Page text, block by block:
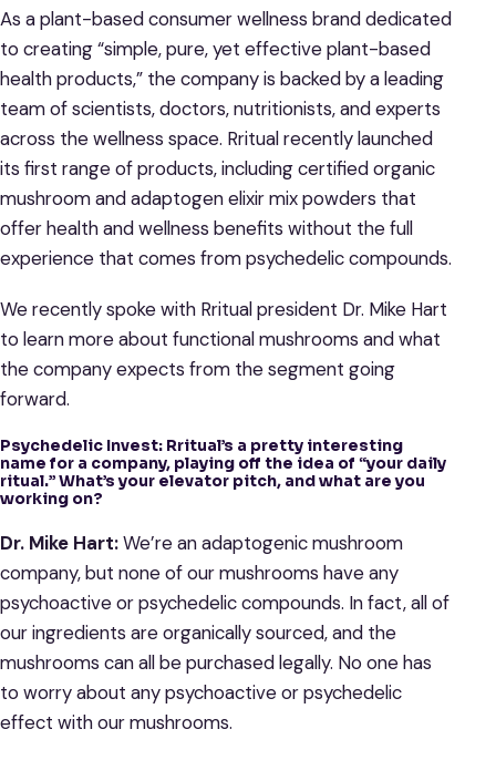
As a plant-based consumer wellness brand dedicated
to creating “simple, pure, yet effective plant-based
health products,” the company is backed by a leading
team of scientists, doctors, nutritionists, and experts
across the wellness space. Rritual recently launched
its first range of products, including certified organic
mushroom and adaptogen elixir mix powders that
offer health and wellness benefits without the full
experience that comes from psychedelic compounds.
We recently spoke with Rritual president Dr. Mike Hart
to learn more about functional mushrooms and what
the company expects from the segment going
forward.
Psychedelic Invest: Rritual’s a pretty interesting
name for a company, playing off the idea of “your daily
ritual.” What’s your elevator pitch, and what are you
working on?
Dr. Mike Hart:We’re an adaptogenic mushroom
company, but none of our mushrooms have any
psychoactive or psychedelic compounds. In fact, all of
our ingredients are organically sourced, and the
mushrooms can all be purchased legally. No one has
to worry about any psychoactive or psychedelic
effect with our mushrooms.